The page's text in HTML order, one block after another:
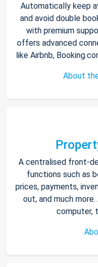
Automatically keep
and avoid double
with premium
offers advanced
like Airbnb,
About
A centralised front-
functions such as
prices, payments,
out, and much
computer,